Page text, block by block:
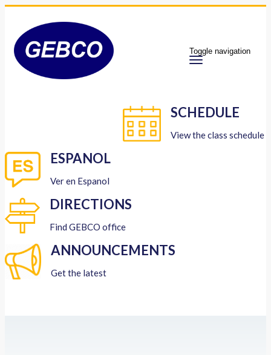
Toggle navigation
SCHEDULE
View the class schedule
ESPANOL
Ver en Espanol
DIRECTIONS
Find GEBCO office
ANNOUNCEMENTS
Get the latest